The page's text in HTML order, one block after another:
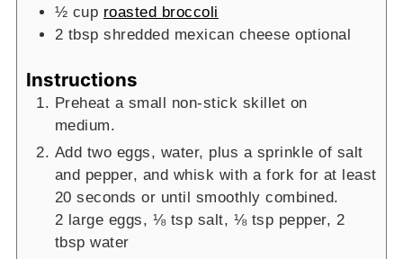
½ cup roasted broccoli
2 tbspshredded mexican cheeseoptional
Instructions
Preheat a small non-stick skillet on
medium.
Add two eggs, water, plus a sprinkle of salt
and pepper, and whisk with a fork for at least
20 seconds or until smoothly combined.
2 large eggs, ⅛ tsp salt, ⅛ tsp pepper, 2
tbsp water